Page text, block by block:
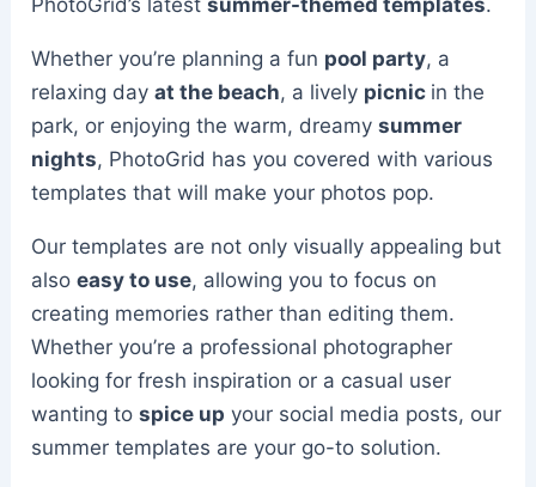
Whether you’re planning a fun pool party, a
relaxing dayat the beach, a lively picnic in the
park, or enjoying the warm, dreamysummer
nights, PhotoGrid has you covered with various
templates that will make your photos pop.
Our templates are not only visually appealing but
alsoeasy to use, allowing you to focus on
creating memories rather than editing them.
Whether you’re a professional photographer
looking for fresh inspiration or a casual user
wanting tospice up your social media posts, our
summer templates are your go-to solution.